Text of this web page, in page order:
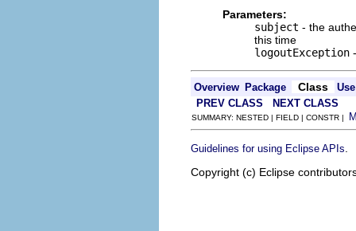
Parameters:
subject - the
this time
logoutException
Overview Package Class
Use
PREV CLASS
NEXT CLASS
SUMMARY: NESTED | FIELD | CONSTR |
Guidelines for using Eclipse APIs
Copyright (c) Eclipse